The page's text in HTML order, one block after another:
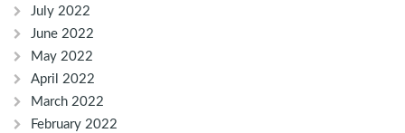
July 2022
June 2022
May 2022
April 2022
March 2022
February 2022